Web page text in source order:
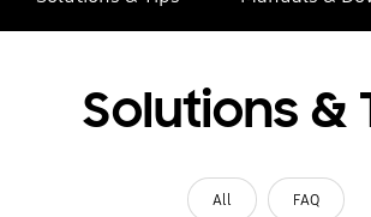
Solutions &
All FAQ